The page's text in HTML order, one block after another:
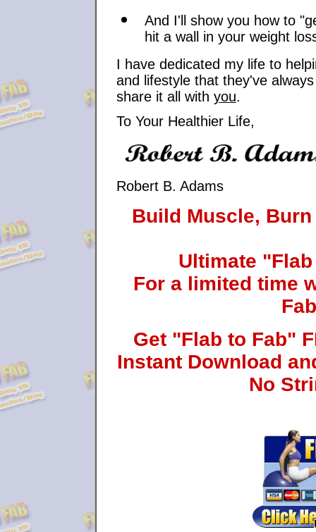
And I'll show you how to
hit a wall in your weight
I have dedicated my life to
and lifestyle that they've
share it all with you.
To Your Healthier Life,
Robert B. Adams
Build Muscle,
Ultimate
For a limited time
Get "Flab to Fab"
Instant Download
No